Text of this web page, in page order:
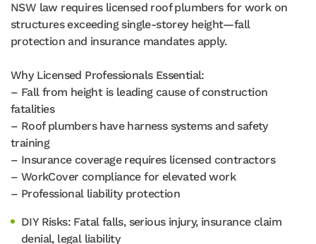
NSW law requires licensed roof plumbers for work on
structures exceeding single-storey height—fall
protection and insurance mandates apply.
Why Licensed Professionals Essential:
– Fall from height is leading cause of construction
fatalities
– Roof plumbers have harness systems and safety
training
– Insurance coverage requires licensed contractors
– WorkCover compliance for elevated work
– Professional liability protection
DIY Risks: Fatal falls, serious injury, insurance claim
denial, legal liability